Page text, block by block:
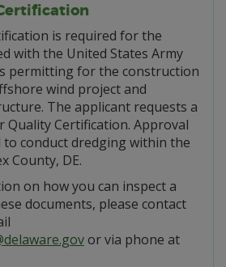
is required for the
with the United States Army
permitting for the construction
wind project and
The applicant requests a
Quality Certification. Approval
to conduct dredging within the
County, DE.
on how you can inspect a
documents, please contact
or via phone at